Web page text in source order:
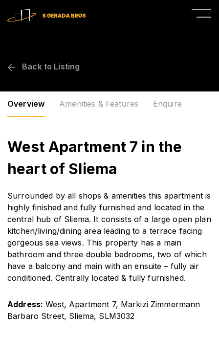
Back to Listing
Overview Amenities & Features Enquire
West Apartment 7 in the
heart of Sliema
Surrounded by all shops & amenities this apartment is
highly finished and fully furnished and located in the
central hub of Sliema. It consists of a large open plan
kitchen/living/dining area leading to a terrace facing
gorgeous sea views. This property has a main
bathroom and three double bedrooms, two of which
have a balcony and main with an ensuite – fully air
conditioned. Centrally located & fully furnished.
Address: West, Apartment 7, Markizi Zimmermann
Barbaro Street, Sliema, SLM3032